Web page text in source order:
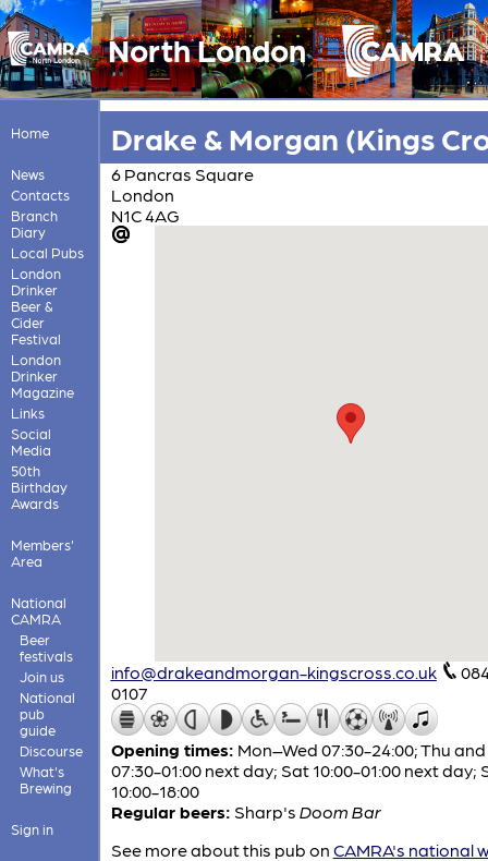
North London
Home
News
Contacts
Branch
Diary
Local Pubs
London
Drinker
Beer &
Cider
Festival
London
Drinker
Magazine
Links
Social
Media
50th
Birthday
Awards
Members'
Area
National
CAMRA
Beer
festivals
Join us
National
pub
guide
Discourse
What's
Brewing
Sign in
Drake & Morgan (Kings
6 Pancras Square
London
N1C 4AG
info@drakeandmorgan-kingscross.co.uk
0107
Opening times: Mon–Wed 07:30-24:00; Thu and
07:30-01:00 next day; Sat 10:00-01:00 next day;
10:00-18:00
Regular beers: Sharp's Doom Bar
See more about this pub on CAMRA's national